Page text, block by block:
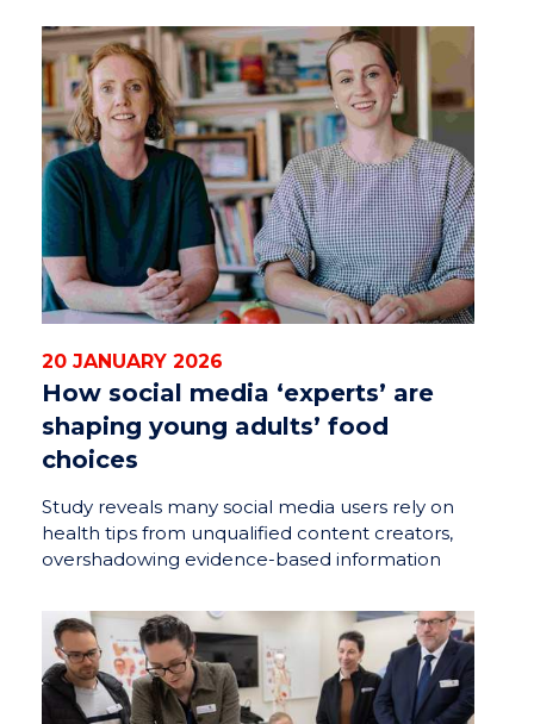
20 JANUARY 2026
How social media ‘experts’ are
shaping young adults’ food
choices
Study reveals many social media users rely on
health tips from unqualified content creators,
overshadowing evidence-based information